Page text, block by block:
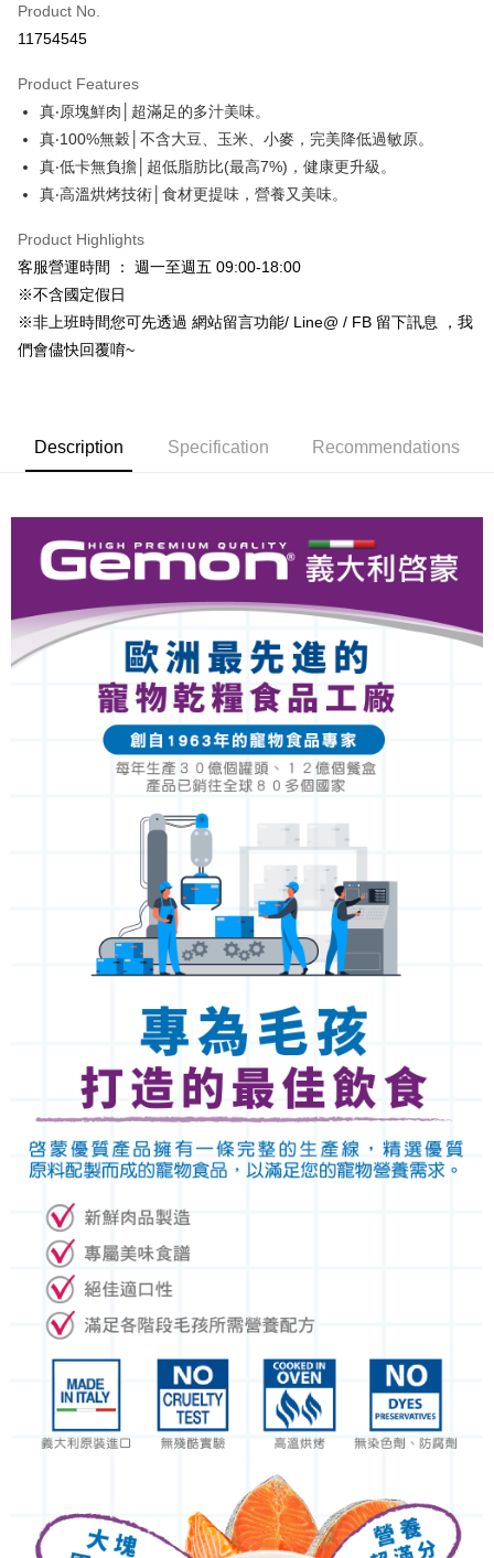
Credit Card Installments
Taiwan Cooperative Bank
Hua Nan Commercial Bank
The Shanghai Commercial &
Savings Bank
Taipei Fubon Commercial Bank
Cathay United Bank
Mega International Commercial
Bank
HSBC Bank (Taiwan) Limited
Union Bank of Taiwan
Far Eastern International Bank
Yuanta Commercial Bank
E.SUN Commercial Bank
DBS Bank
Taishin International Bank
LINE Pay
Apple Pay
Easy Wallet
Google Pay
AFTEE
convenient, and secure!
Secure: You can confirm the goods/services before making the payment.
【"AFTEE Buy Now Pay Later" Checkout Process】
Select "AFTEE Buy Now Pay Later" as the payment method during
checkout. You will be redirected to the "AFTEE Buy Now Pay Later"
checkout page. Complete the SMS verification and confirm the amount to
finalize the payment.
Within a few days of order placement, you will receive a payment
notification SMS.
Within 14 days of receiving the payment notification SMS, click on the link
provided in the message. You can make the payment through various
methods, including convenience stores, ATMs, online banking, etc. Once
the payment is made, the transaction is considered complete.
※ Please note: You don't need to make the payment immediately upon
completing the checkout process. However, if you wish to cancel the
order, please contact the store where you made the purchase. Orders
canceled without the store's consent will still be considered valid, and you
will be required to settle the payment through AFTEE Buy Now Pay Later.
※ The status of the transaction and payment should be based on the
information displayed on the "AFTEE Buy Now Pay Later" checkout page.
If you have any questions regarding the payment status or refund
requests after payment, please contact the "AFTEE Buy Now Pay Later
https://netprotections.freshdesk.com/support/home
【Important Notes】
When using the "AFTEE Buy Now Pay Later" service provided by Net
Protections Inc., you may need to provide personal information within the
necessary scope of this service. Additionally, the rights of payment claims
For information regarding the handling of personal data, please visit the
following URL:https://aftee.tw/terms/#terms3
parent before using "AFTEE Buy Now Pay Later." The company will not be
responsible for any losses incurred without proper consent.
When using "AFTEE Buy Now Pay Later," the credit limit will be
determined based on individual account conditions and subject to real-
time review by the company. If there is still an insufficient credit limit, users
may be requested to undergo identity verification based on the review
results.
is strictly prohibited. In case of malicious use, Net Protections Inc.
reserves the right to suspend the user's credit limit and take legal action.
Shipping Method
付款後全家取貨_限重5KG
萊爾富取貨付款_限重10KG
NT$60/order | Free shipping on orders of NT$999 or more
付款後萊爾富取貨_限重10KG
NT$60/order | Free shipping on orders of NT$999 or more
7-11取貨付款_限重10KG
NT$60/order | Free shipping on orders of NT$999 or more
NT$120/order | Free shipping on orders of NT$999 or more
NT$120/order | Free shipping on orders of NT$999 or more
Product No.
11754545
Product Features
真‧原塊鮮肉│超滿足的多汁美味。
真‧100%無穀│不含大豆、玉米、小麥，完美降低過敏原。
真‧低卡無負擔│超低脂肪比(最高7%)，健康更升級。
真‧高溫烘烤技術│食材更提味，營養又美味。
Product Highlights
客服營運時間 ： 週一至週五 09:00-18:00
※不含國定假日
※非上班時間您可先透過 網站留言功能/ Line@ / FB 留下訊息 ，我
們會儘快回覆唷~
Description Specification Recommendations